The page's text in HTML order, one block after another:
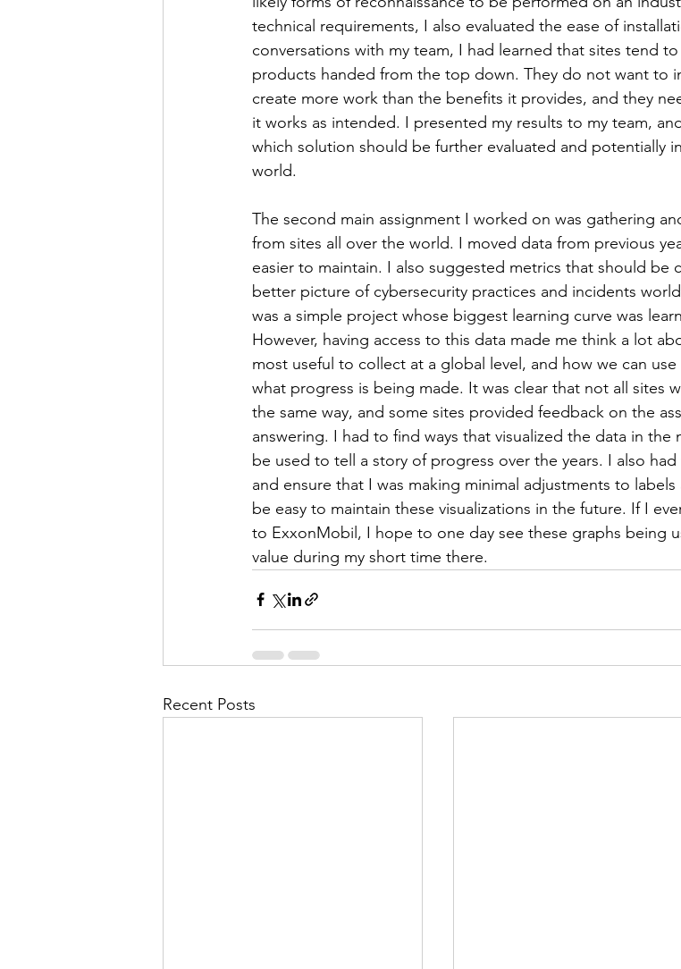
technical requirements, I also evaluated the ease of
conversations with my team, I had learned that sites tend
products handed from the top down. They do not want to
create more work than the benefits it provides, and they
it works as intended. I presented my results to my team,
which solution should be further evaluated and potentially
world.
The second main assignment I worked on was gathering
from sites all over the world. I moved data from previous
easier to maintain. I also suggested metrics that should be
better picture of cybersecurity practices and incidents
was a simple project whose biggest learning curve was
However, having access to this data made me think a lot
most useful to collect at a global level, and how we can
what progress is being made. It was clear that not all sites
the same way, and some sites provided feedback on the
answering. I had to find ways that visualized the data in the
be used to tell a story of progress over the years. I also
and ensure that I was making minimal adjustments to
be easy to maintain these visualizations in the future. If I
to ExxonMobil, I hope to one day see these graphs being
value during my short time there.
Recent Posts